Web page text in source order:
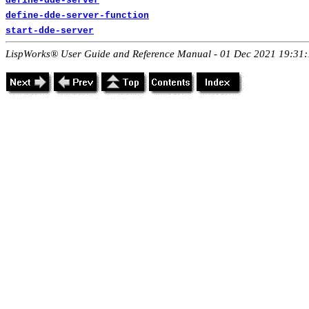
define-dde-server-function
start-dde-server
LispWorks® User Guide and Reference Manual - 01 Dec 2021